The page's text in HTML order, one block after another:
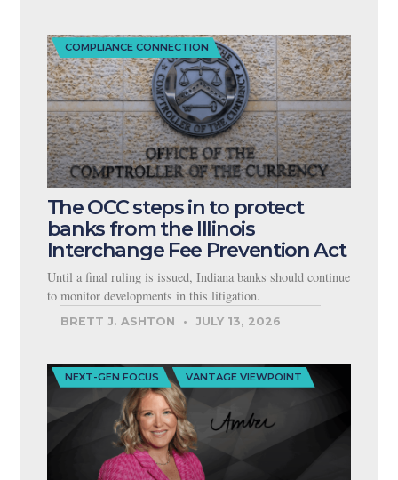
COMPLIANCE CONNECTION
The OCC steps in to protect
banks from the Illinois
Interchange Fee Prevention Act
Until a final ruling is issued, Indiana banks should continue
to monitor developments in this litigation.
BRETT J. ASHTON JULY 13, 2026
NEXT-GEN FOCUS VANTAGE VIEWPOINT